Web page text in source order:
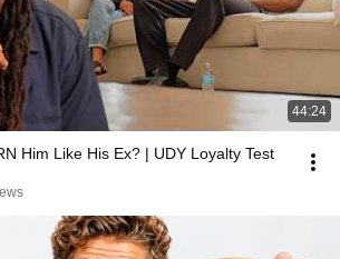
44:24
Him Like His Ex? | UDY Loyalty Test